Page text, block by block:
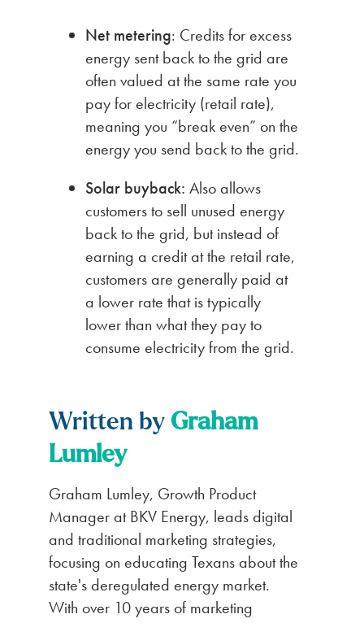
Net metering: Credits for excess
energy sent back to the grid are
often valued at the same rate you
pay for electricity (retail rate),
meaning you “break even” on the
energy you send back to the grid.
Solar buyback: Also allows
customers to sell unused energy
back to the grid, but instead of
earning a credit at the retail rate,
customers are generally paid at
a lower rate that is typically
lower than what they pay to
consume electricity from the grid.
Written by Graham
Lumley
Graham Lumley, Growth Product
Manager at BKV Energy, leads digital
and traditional marketing strategies,
focusing on educating Texans about the
state's deregulated energy market.
With over 10 years of marketing